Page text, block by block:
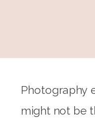
Photography
might not be